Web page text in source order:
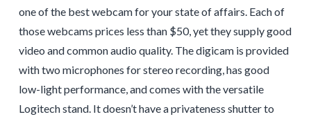
one of the best webcam for your state of affairs. Each of
those webcams prices less than $50, yet they supply good
video and common audio quality. The digicam is provided
with two microphones for stereo recording, has good
low-light performance, and comes with the versatile
Logitech stand. It doesn’t have a privateness shutter to